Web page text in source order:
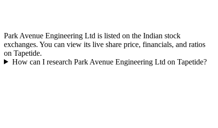
Park Avenue Engineering Ltd is listed on the Indian stock
exchanges. You can view its live share price, financials, and ratios
on Tapetide.
How can I research Park Avenue Engineering Ltd on Tapetide?